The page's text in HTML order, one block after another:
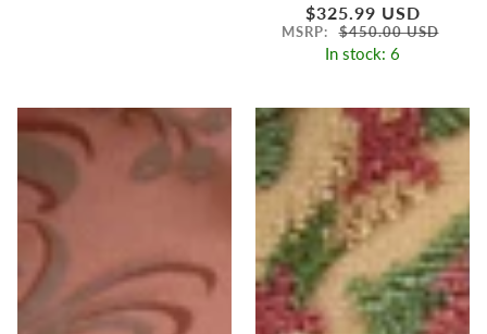
Regular
price
$325.99 USD
MSRP: $450.00 USD
In stock: 6